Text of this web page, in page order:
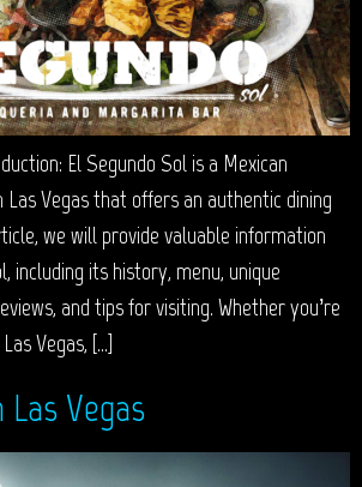
El Segundo Sol is a Mexican
Vegas that offers an authentic dining
we will provide valuable information
including its history, menu, unique
and tips for visiting. Whether you’re
Vegas, […]
Vegas